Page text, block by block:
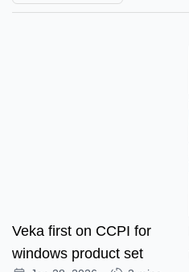
Veka first on CCPI for
windows product set